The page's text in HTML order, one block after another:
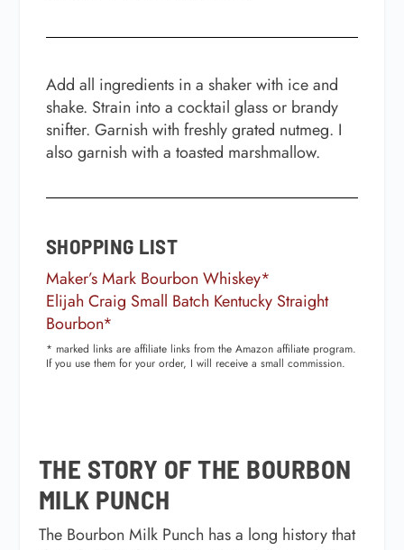
Add all ingredients in a shaker with ice and
shake. Strain into a cocktail glass or brandy
snifter. Garnish with freshly grated nutmeg. I
also garnish with a toasted marshmallow.
SHOPPING LIST
Maker’s Mark Bourbon Whiskey*
Elijah Craig Small Batch Kentucky Straight
Bourbon*
* marked links are affiliate links from the Amazon affiliate program.
If you use them for your order, I will receive a small commission.
THE STORY OF THE BOURBON
MILK PUNCH
The Bourbon Milk Punch has a long history that